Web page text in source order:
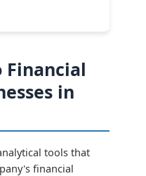
in
tools that
financial